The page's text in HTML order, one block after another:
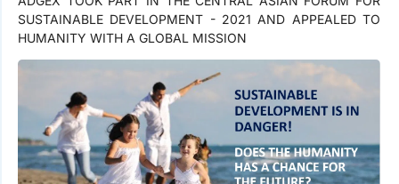
SUSTAINABLE DEVELOPMENT - 2021 AND APPEALED TO
HUMANITY WITH A GLOBAL MISSION